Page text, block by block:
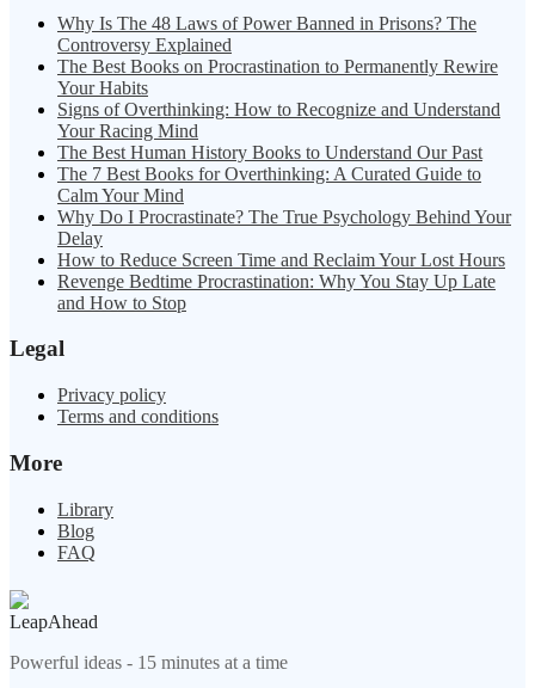
Why Is The 48 Laws of Power Banned in Prisons? The
Controversy Explained
The Best Books on Procrastination to Permanently Rewire
Your Habits
Signs of Overthinking: How to Recognize and Understand
Your Racing Mind
The Best Human History Books to Understand Our Past
The 7 Best Books for Overthinking: A Curated Guide to
Calm Your Mind
Why Do I Procrastinate? The True Psychology Behind Your
Delay
How to Reduce Screen Time and Reclaim Your Lost Hours
Revenge Bedtime Procrastination: Why You Stay Up Late
and How to Stop
Legal
Privacy policy
Terms and conditions
More
Library
Blog
FAQ
LeapAhead
Powerful ideas - 15 minutes at a time